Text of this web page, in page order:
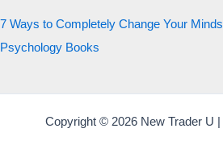
7 Ways to Completely Change Your
Psychology Books
Copyright © 2026 New Trader U